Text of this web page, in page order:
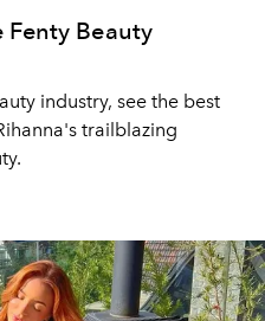
Fenty Beauty
industry, see the best
trailblazing